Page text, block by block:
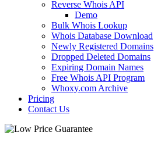
Reverse Whois API
Demo
Bulk Whois Lookup
Whois Database Download
Newly Registered Domains
Dropped Deleted Domains
Expiring Domain Names
Free Whois API Program
Whoxy.com Archive
Pricing
Contact Us